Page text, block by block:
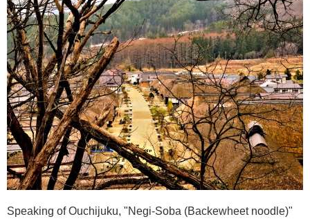
Speaking of Ouchijuku, "Negi-Soba (Backewheet noodle)"